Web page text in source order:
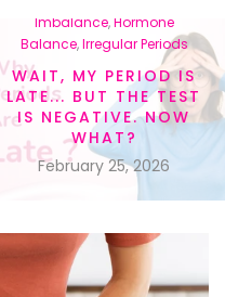
Imbalance,Hormone
Balance,Irregular Periods
WAIT, MY PERIOD IS
LATE... BUT THE TEST
IS NEGATIVE. NOW
WHAT?
February 25, 2026